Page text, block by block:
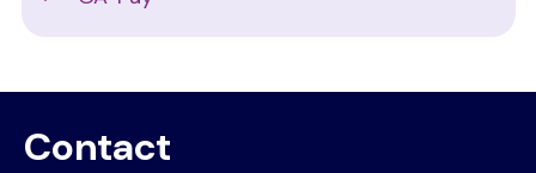
Contact